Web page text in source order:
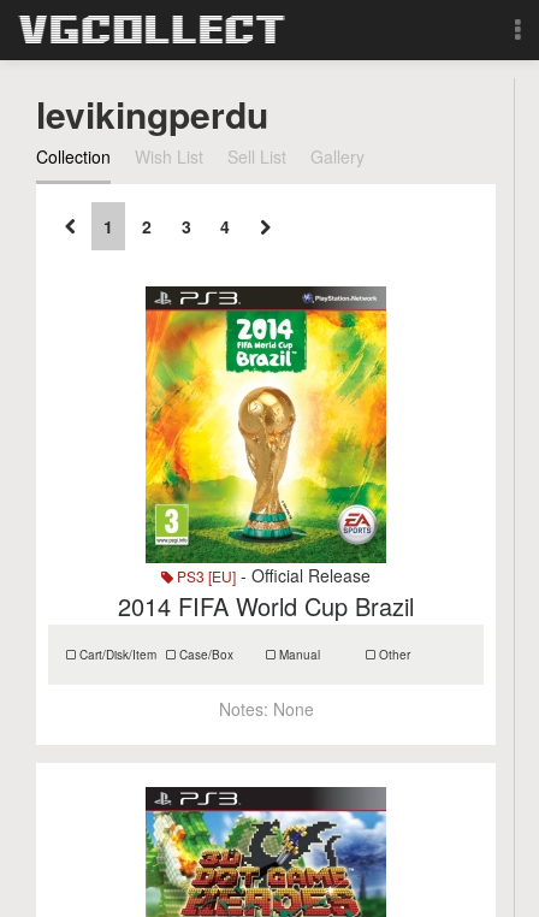
Forum
Sign Up
Search
levikingperdu
Collection Wish List Sell List Gallery
1 2 3 4
PS3 [EU] - Official Release
2014 FIFA World Cup Brazil
Cart/Disk/Item Case/Box Manual Other
Notes: None